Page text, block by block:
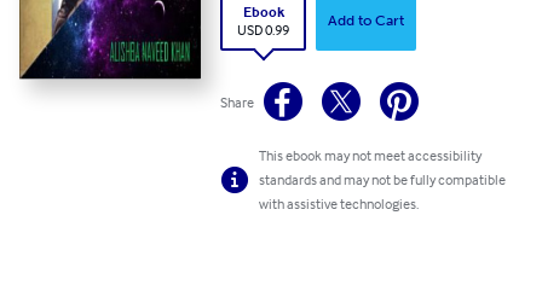
Ebook
USD 0.99
Add to Cart
Share
This ebook may not meet accessibility
standards and may not be fully compatible
with assistive technologies.